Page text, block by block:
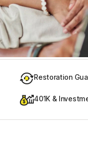
Restoration
401K &